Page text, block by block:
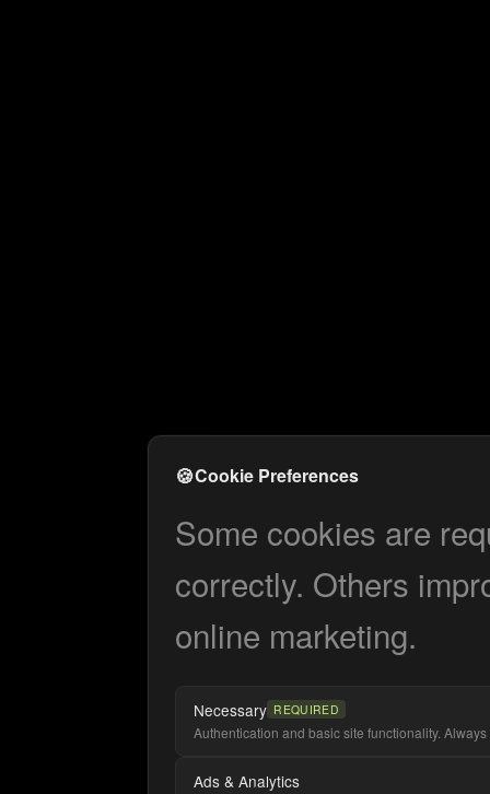
🍪Cookie Preferences
Some cookies are
correctly. Others
online marketing.
Necessary REQUIRED
Authentication and basic site functionality. Always
Ads & Analytics